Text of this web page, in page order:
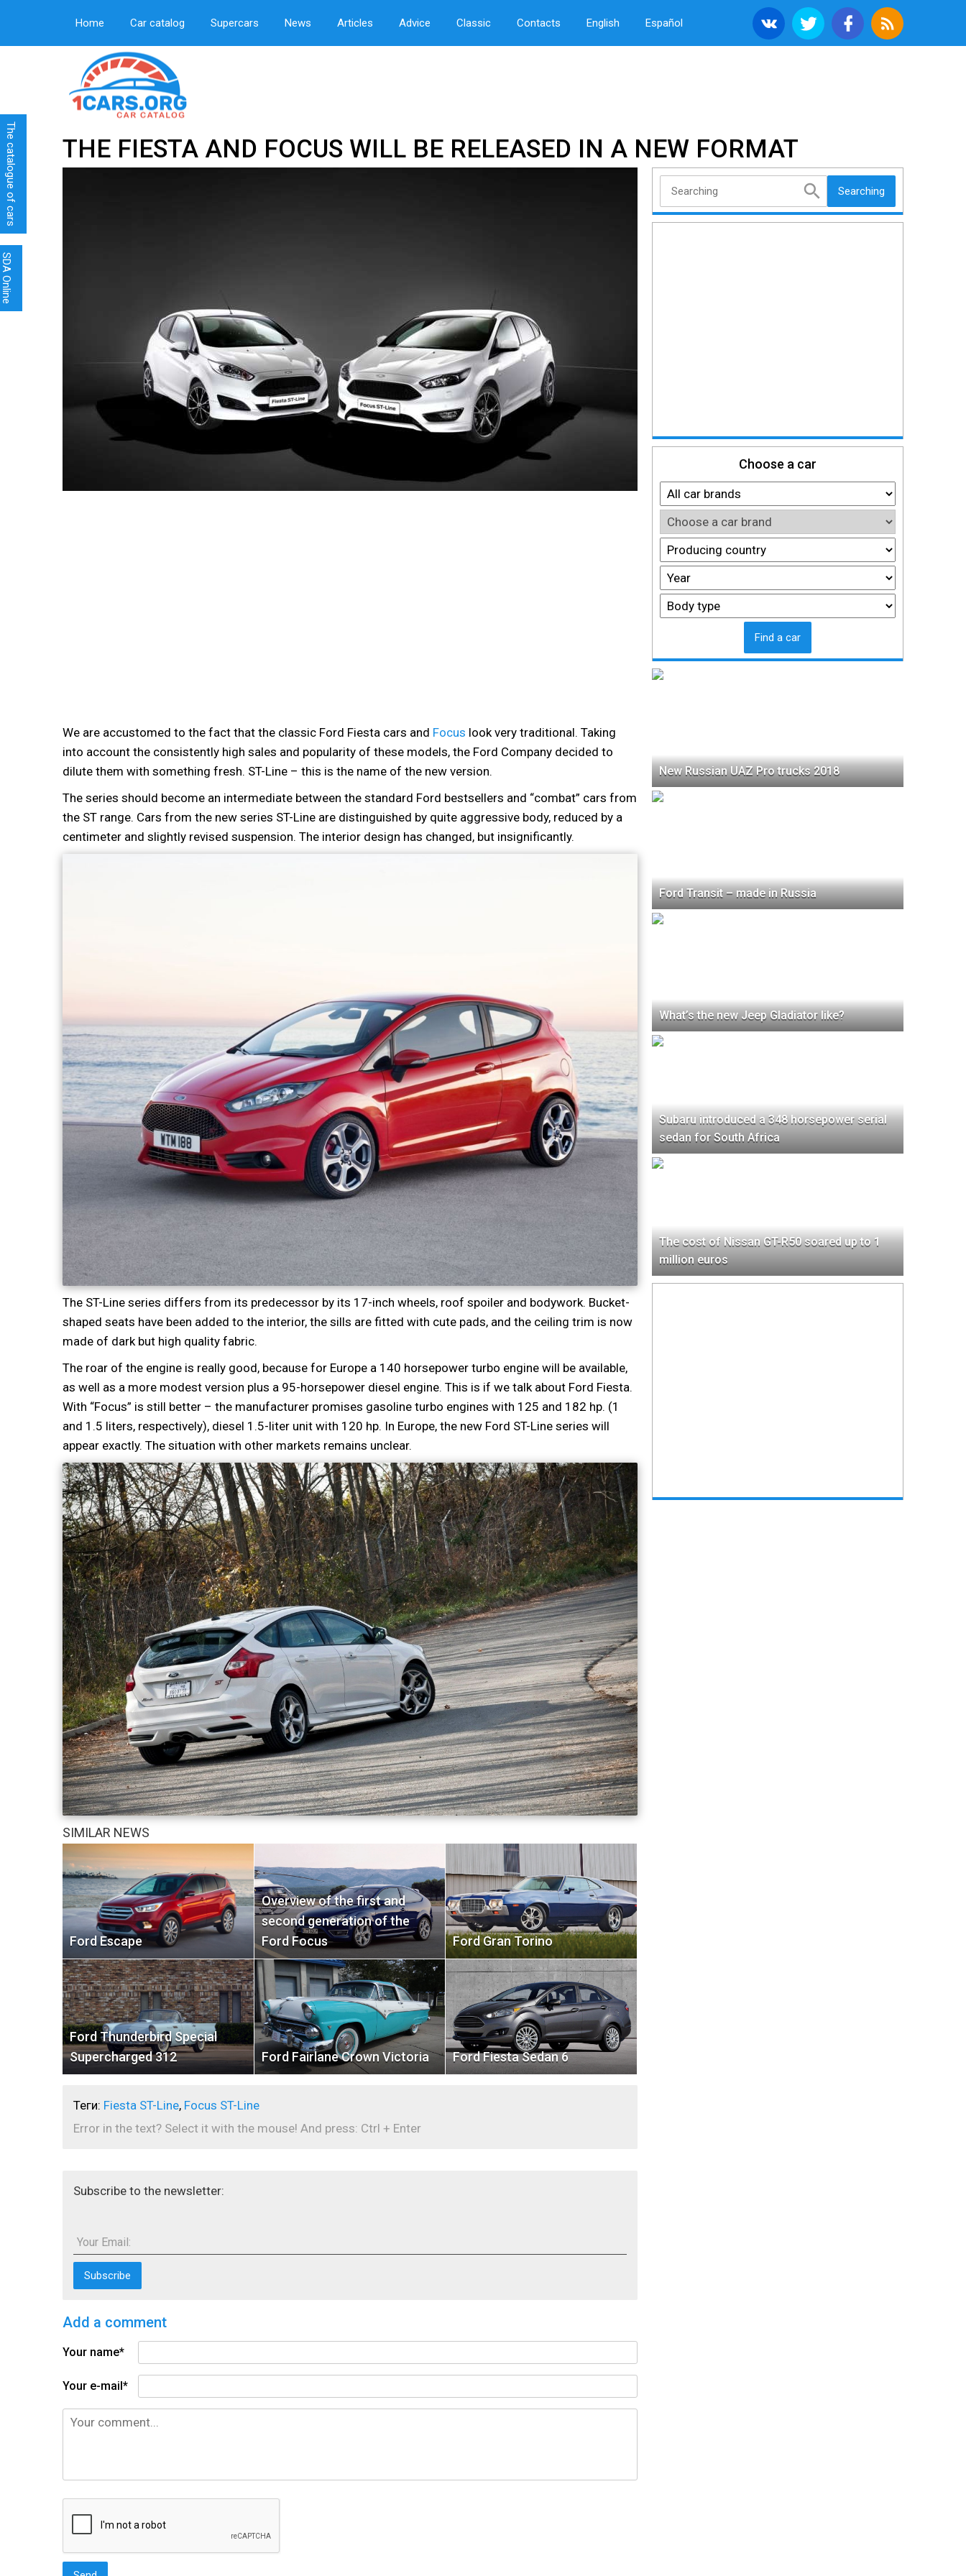
Home Car catalog Supercars News Articles Advice Classic Contacts English Español
THE FIESTA AND FOCUS WILL BE RELEASED IN A NEW FORMAT
We are accustomed to the fact that the classic Ford Fiesta cars and Focus look very traditional. Taking
into account the consistently high sales and popularity of these models, the Ford Company decided to
dilute them with something fresh. ST-Line – this is the name of the new version.
The series should become an intermediate between the standard Ford bestsellers and “combat” cars from
the ST range. Cars from the new series ST-Line are distinguished by quite aggressive body, reduced by a
centimeter and slightly revised suspension. The interior design has changed, but insignificantly.
The ST-Line series differs from its predecessor by its 17-inch wheels, roof spoiler and bodywork. Bucket-
shaped seats have been added to the interior, the sills are fitted with cute pads, and the ceiling trim is now
made of dark but high quality fabric.
The roar of the engine is really good, because for Europe a 140 horsepower turbo engine will be available,
as well as a more modest version plus a 95-horsepower diesel engine. This is if we talk about Ford Fiesta.
With “Focus” is still better – the manufacturer promises gasoline turbo engines with 125 and 182 hp. (1
and 1.5 liters, respectively), diesel 1.5-liter unit with 120 hp. In Europe, the new Ford ST-Line series will
appear exactly. The situation with other markets remains unclear.
SIMILAR NEWS
Ford Escape
Overview of the first and
second generation of the
Ford Focus
Ford Gran Torino
Ford Thunderbird Special
Supercharged 312
Ford Fairlane Crown Victoria Ford Fiesta Sedan 6
Теги: Fiesta ST-Line, Focus ST-Line
Error in the text? Select it with the mouse! And press: Ctrl + Enter
Subscribe to the newsletter:
Your Email:
Searching
Choose a car
Find a car
New Russian UAZ Pro trucks 2018
Ford Transit – made in Russia
What’s the new Jeep Gladiator like?
Subaru introduced a 348 horsepower serial
sedan for South Africa
The cost of Nissan GT-R50 soared up to 1
million euros
Add a comment
Your name*
Your e-mail*
SDA Online
The catalogue of cars